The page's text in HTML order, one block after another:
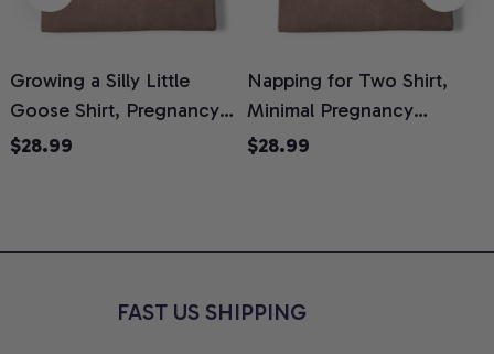
Growing a Silly Little
Goose Shirt, Pregnancy
Announcement T-Shirt,
Moms, Comfort Colors
$28.99
Napping for Two Shirt,
Minimal Pregnancy
Announcement Graphic
Colors Shirt
$28.99
FAST US SHIPPING